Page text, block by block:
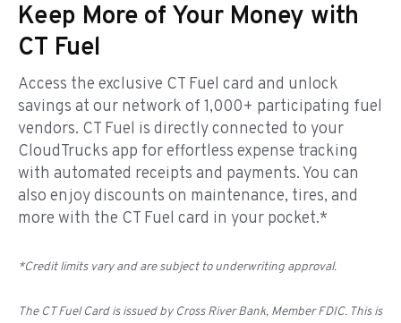
Keep More of Your Money with
CT Fuel
Access the exclusive CT Fuel card and unlock
savings at our network of 1,000+ participating fuel
vendors. CT Fuel is directly connected to your
CloudTrucks app for effortless expense tracking
with automated receipts and payments. You can
also enjoy discounts on maintenance, tires, and
more with the CT Fuel card in your pocket.*
*Credit limits vary and are subject to underwriting approval.
The CT Fuel Card is issued by Cross River Bank, Member FDIC. This is